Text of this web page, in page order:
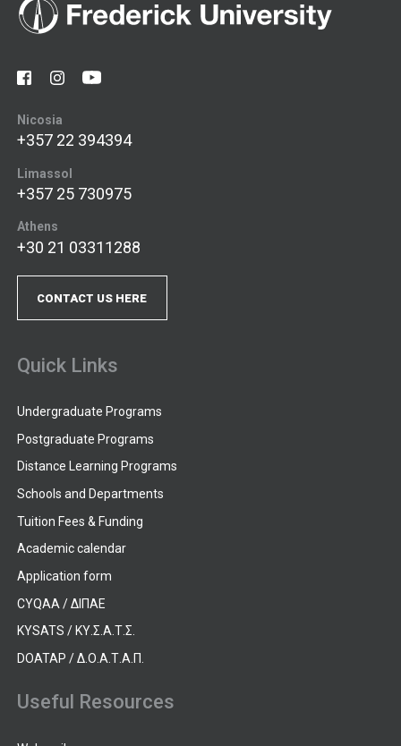
Nicosia
+357 22 394394
Limassol
+357 25 730975
Athens
+30 21 03311288
CONTACT US HERE
Quick Links
Undergraduate Programs
Postgraduate Programs
Distance Learning Programs
Schools and Departments
Tuition Fees & Funding
Academic calendar
Application form
CYQAA / ΔΙΠΑΕ
KYSATS / ΚΥ.Σ.Α.Τ.Σ.
DOATAP / Δ.Ο.Α.Τ.Α.Π.
Useful Resources